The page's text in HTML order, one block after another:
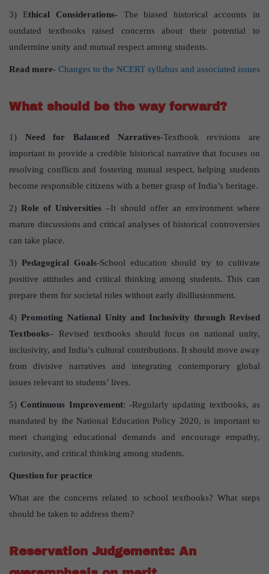
3) Ethical Considerations-The biased historical accounts in
outdated textbooks raised concerns about their potential to
undermine unity and mutual respect among students.
Read more- Changes to the NCERT syllabus and associated issues
What should be the way forward?
1) Need for Balanced Narratives-Textbook revisions are
important to provide a credible historical narrative that focuses on
resolving conflicts and fostering mutual respect, helping students
become responsible citizens with a better grasp of India’s heritage.
2) Role of Universities–It should offer an environment where
mature discussions and critical analyses of historical controversies
can take place.
3) Pedagogical Goals-School education should try to cultivate
positive attitudes and critical thinking among students. This can
prepare them for societal roles without early disillusionment.
4) Promoting National Unity and Inclusivity through Revised
Textbooks– Revised textbooks should focus on national unity,
inclusivity, and India’s cultural contributions. It should move away
from divisive narratives and integrating contemporary global
issues relevant to students’ lives.
5) Continuous Improvement: -Regularly updating textbooks, as
mandated by the National Education Policy 2020, is important to
meet changing educational demands and encourage empathy,
curiosity, and critical thinking among students.
Question for practice
What are the concerns related to school textbooks? What steps
should be taken to address them?
Reservation Judgements: An